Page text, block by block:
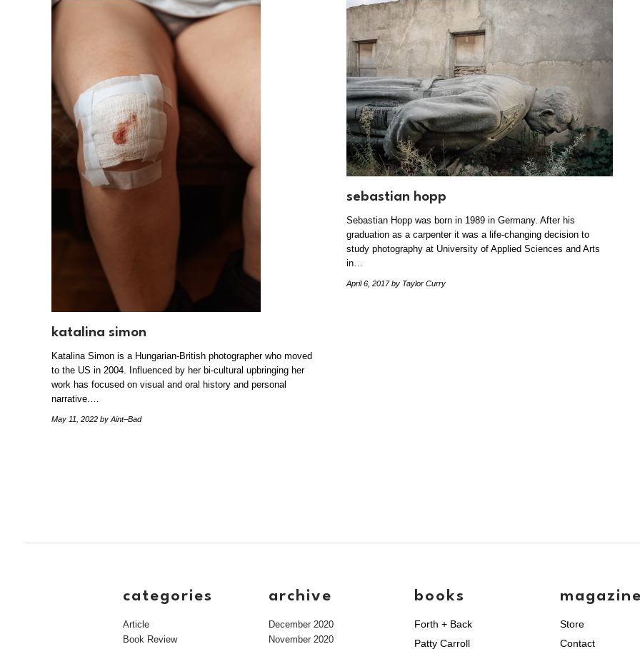
katalina simon
Katalina Simon is a Hungarian-British photographer who moved
to the US in 2004. Influenced by her bi-cultural upbringing her
work has focused on visual and oral history and personal
narrative.…
May 11, 2022 by Aint–Bad
sebastian hopp
Sebastian Hopp was born in 1989 in Germany. After his
graduation as a carpenter it was a life-changing decision to
study photography at University of Applied Sciences and Arts
in…
April 6, 2017by Taylor Curry
categories
Article
Book Review
archive
December 2020
November 2020
books
Forth + Back
Patty Carroll
magazine
Store
Contact